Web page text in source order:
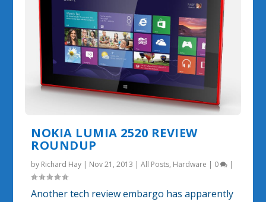
NOKIA LUMIA 2520 REVIEW
ROUNDUP
by Richard Hay | Nov 21, 2013 |All Posts, Hardware | 0 |
Another tech review embargo has apparently